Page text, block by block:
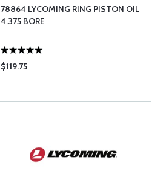
78864 LYCOMING RING PISTON OIL
4.375 BORE
$119.75